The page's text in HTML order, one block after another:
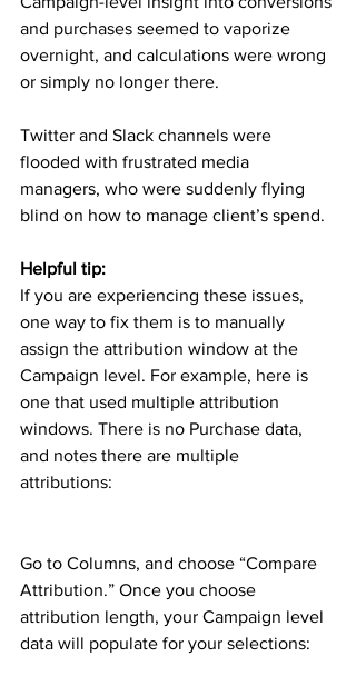
and purchases seemed to vaporize
overnight, and calculations were wrong
or simply no longer there.
Twitter and Slack channels were
flooded with frustrated media
managers, who were suddenly flying
blind on how to manage client’s spend.
Helpful tip:
If you are experiencing these issues,
one way to fix them is to manually
assign the attribution window at the
Campaign level. For example, here is
one that used multiple attribution
windows. There is no Purchase data,
and notes there are multiple
attributions:
Go to Columns, and choose “Compare
Attribution.” Once you choose
attribution length, your Campaign level
data will populate for your selections: